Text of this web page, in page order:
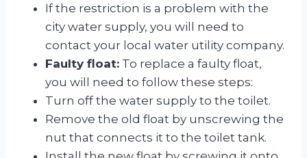
If the restriction is a problem with the
city water supply, you will need to
contact your local water utility company.
Faulty float: To replace a faulty float,
you will need to follow these steps:
Turn off the water supply to the toilet.
Remove the old float by unscrewing the
nut that connects it to the toilet tank.